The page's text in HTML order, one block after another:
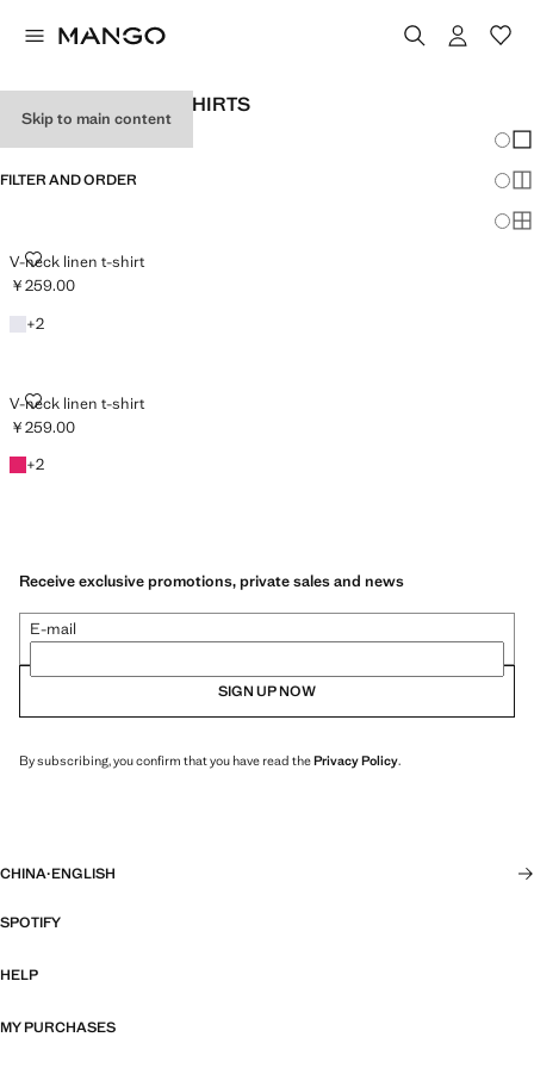
Skip to main content
WOMEN'S LINEN T-SHIRTS
FILTER AND ORDER
V-neck linen t-shirt
V-NECK LINEN T-SHIRT
Current price [￥259.00 ]
￥259.00
White
+2
+2 colours
V-neck linen t-shirt
V-NECK LINEN T-SHIRT
Current price [￥259.00 ]
￥259.00
Fuchsia
+2
+2 colours
Receive exclusive promotions, private sales and news
E-mail
SIGN UP NOW
By subscribing, you confirm that you have read thePrivacy Policy.
CHINA·ENGLISH
SPOTIFY
HELP
MY PURCHASES